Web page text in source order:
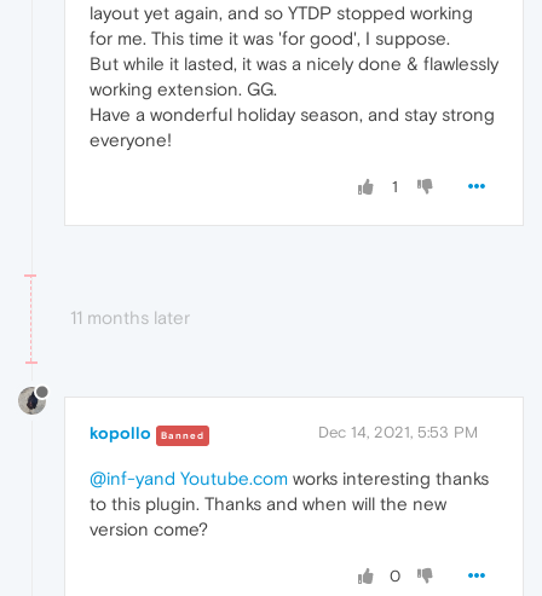
layout yet again, and so YTDP stopped working
for me. This time it was 'for good', I suppose.
But while it lasted, it was a nicely done & flawlessly
working extension. GG.
Have a wonderful holiday season, and stay strong
everyone!
1
11 months later
kopollo Banned Dec 14, 2021, 5:53 PM
@inf-yand Youtube.com works interesting thanks
to this plugin. Thanks and when will the new
version come?
0